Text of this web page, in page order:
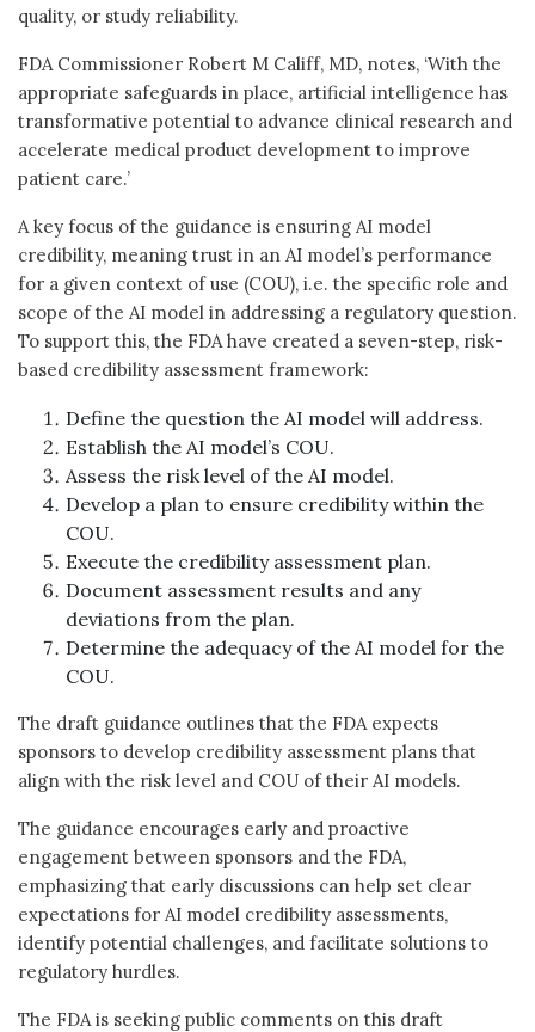
quality, or study reliability.
FDA Commissioner Robert M Califf, MD, notes, ‘With the
appropriate safeguards in place, artificial intelligence has
transformative potential to advance clinical research and
accelerate medical product development to improve
patient care.’
A key focus of the guidance is ensuring AI model
credibility, meaning trust in an AI model’s performance
for a given context of use (COU), i.e. the specific role and
scope of the AI model in addressing a regulatory question.
To support this, the FDA have created a seven-step, risk-
based credibility assessment framework:
Define the question the AI model will address.
Establish the AI model’s COU.
Assess the risk level of the AI model.
Develop a plan to ensure credibility within the
COU.
Execute the credibility assessment plan.
Document assessment results and any
deviations from the plan.
Determine the adequacy of the AI model for the
COU.
The draft guidance outlines that the FDA expects
sponsors to develop credibility assessment plans that
align with the risk level and COU of their AI models.
The guidance encourages early and proactive
engagement between sponsors and the FDA,
emphasizing that early discussions can help set clear
expectations for AI model credibility assessments,
identify potential challenges, and facilitate solutions to
regulatory hurdles.
The FDA is seeking public comments on this draft